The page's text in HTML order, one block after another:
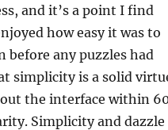
and it’s a point I find
how easy it was to
any puzzles had
simplicity is a solid
the interface within
Simplicity and dazzle